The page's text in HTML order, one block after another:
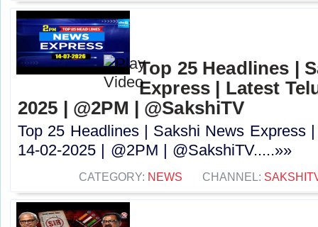
Top 25 Headlines |
Express | Latest
2025 | @2PM | @SakshiTV
Top 25 Headlines | Sakshi News Express
14-02-2025 | @2PM | @SakshiTV.....»»
CATEGORY: NEWS CHANNEL: